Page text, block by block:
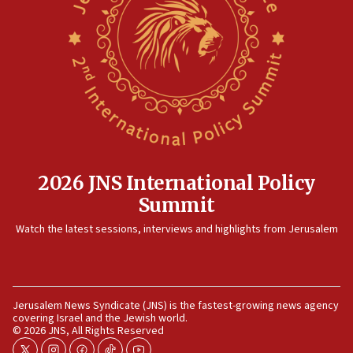
Rambam: All four soldiers wounded in Lebanon
now stable
IDF strikes Hezbollah sites after two soldiers
Israeli and Ukrainian indicted in Iran espionage
12:07
Israeli dies from West Nile fever
11:59
11:55
Israel Police: 24 Palestinian infiltrators caught in
one week
2026 JNS International Policy
Summit
Watch the latest sessions, interviews and highlights from Jerusalem
Jerusalem News Syndicate (JNS) is the fastest-growing news agency
covering Israel and the Jewish world.
© 2026 JNS, All Rights Reserved